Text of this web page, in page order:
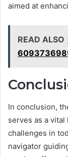
aimed at
READ ALSO
In conclusion,
serves as a
challenges in
navigator